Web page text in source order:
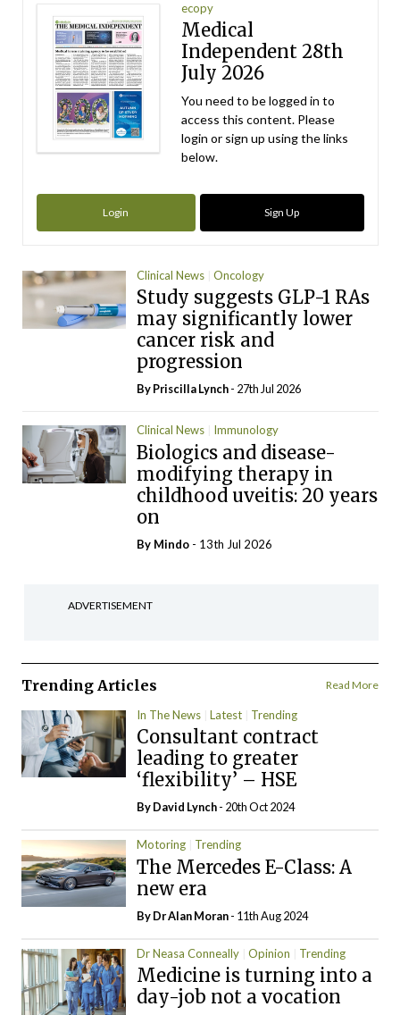
ecopy
Medical
Independent 28th
July 2026
You need to be logged in to
access this content. Please
login or sign up using the links
below.
Login Sign Up
Clinical News Oncology
Study suggests GLP-1 RAs
may significantly lower
cancer risk and
progression
ByPriscilla Lynch- 27th Jul 2026
Clinical News Immunology
Biologics and disease-
modifying therapy in
childhood uveitis: 20 years
on
By Mindo - 13th Jul 2026
ADVERTISEMENT
Trending Articles Read More
In The News Latest Trending
Consultant contract
leading to greater
‘flexibility’ – HSE
ByDavid Lynch- 20th Oct 2024
Motoring Trending
The Mercedes E-Class: A
new era
By Dr Alan Moran- 11th Aug 2024
Dr Neasa Conneally Opinion Trending
Medicine is turning into a
day-job not a vocation